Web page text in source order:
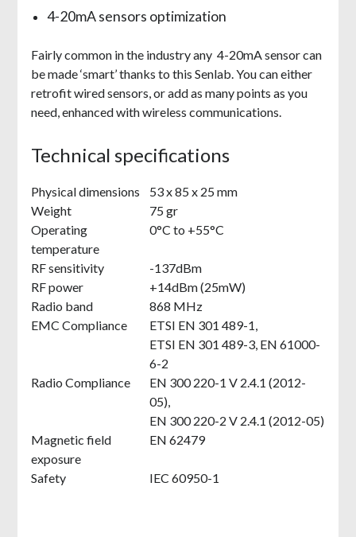
4-20mA sensors optimization
Fairly common in the industry any 4-20mA sensor can
be made ‘smart’ thanks to this Senlab. You can either
retrofit wired sensors, or add as many points as you
need, enhanced with wireless communications.
Technical specifications
Physical dimensions
53 x 85 x 25 mm
Weight
75 gr
Operating
temperature
0°C to +55°C
RF sensitivity
-137dBm
RF power
+14dBm (25mW)
Radio band
868 MHz
EMC Compliance
ETSI EN 301 489-1,
ETSI EN 301 489-3, EN 61000-
6-2
Radio Compliance
EN 300 220-1 V 2.4.1 (2012-
05),
EN 300 220-2 V 2.4.1 (2012-05)
Magnetic field
exposure
EN 62479
Safety IEC 60950-1